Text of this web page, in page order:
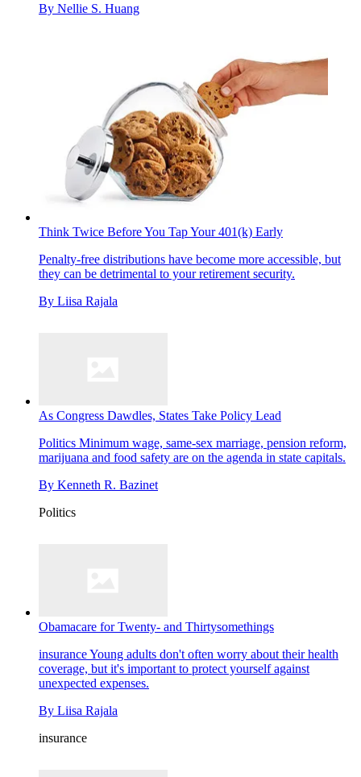
By Nellie S. Huang
Think Twice Before You Tap Your 401(k) Early
Penalty-free distributions have become more accessible, but
they can be detrimental to your retirement security.
By Liisa Rajala
As Congress Dawdles, States Take Policy Lead
Politics Minimum wage, same-sex marriage, pension reform,
marijuana and food safety are on the agenda in state capitals.
By Kenneth R. Bazinet
Politics
Obamacare for Twenty- and Thirtysomethings
insuranceYoung adults don't often worry about their health
coverage, but it's important to protect yourself against
unexpected expenses.
By Liisa Rajala
insurance